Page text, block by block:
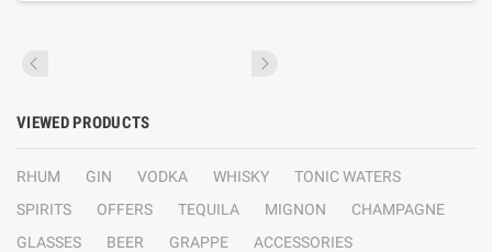
VIEWED PRODUCTS
RHUM GIN VODKA WHISKY
TONIC WATERS
SPIRITS
OFFERS TEQUILA MIGNON
CHAMPAGNE
GLASSES
BEER GRAPPE
ACCESSORIES